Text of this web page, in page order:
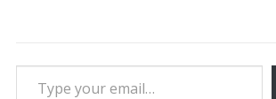
Type your email…